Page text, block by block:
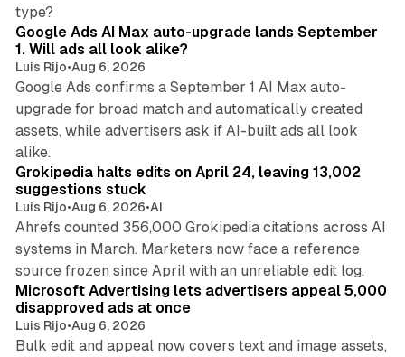
type?
Google Ads AI Max auto-upgrade lands September
1. Will ads all look alike?
Luis Rijo•Aug 6, 2026
Google Ads confirms a September 1 AI Max auto-
upgrade for broad match and automatically created
assets, while advertisers ask if AI-built ads all look
alike.
Grokipedia halts edits on April 24, leaving 13,002
suggestions stuck
Luis Rijo•Aug 6, 2026•AI
Ahrefs counted 356,000 Grokipedia citations across AI
systems in March. Marketers now face a reference
source frozen since April with an unreliable edit log.
Microsoft Advertising lets advertisers appeal 5,000
disapproved ads at once
Luis Rijo•Aug 6, 2026
Bulk edit and appeal now covers text and image assets,